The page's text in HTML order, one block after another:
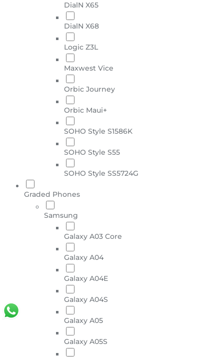
DialN X65
DialN X68
Logic Z3L
Maxwest Vice
Orbic Journey
Orbic Maui+
SOHO Style S1586K
SOHO Style S55
SOHO Style SS5724G
Graded Phones
Samsung
Galaxy A03 Core
Galaxy A04
Galaxy A04E
Galaxy A04S
Galaxy A05
Galaxy A05S